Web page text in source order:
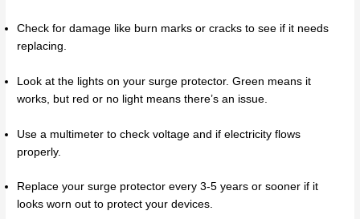
Check for damage like burn marks or cracks to see if it needs
replacing.
Look at the lights on your surge protector. Green means it
works, but red or no light means there’s an issue.
Use a multimeter to check voltage and if electricity flows
properly.
Replace your surge protector every 3-5 years or sooner if it
looks worn out to protect your devices.